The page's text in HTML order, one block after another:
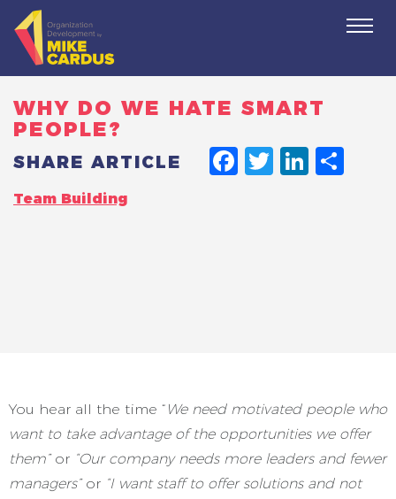
WHY DO WE HATE SMART
PEOPLE?
SHARE ARTICLE
Team Building
You hear all the time “ We need motivated people who
want to take advantage of the opportunities we offer
them” or “Our company needs more leaders and fewer
managers” or “I want staff to offer solutions and not